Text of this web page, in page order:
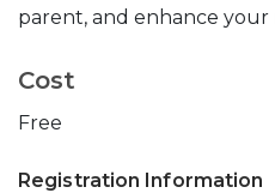
parent, and enhance
Cost
Free
Registration Information